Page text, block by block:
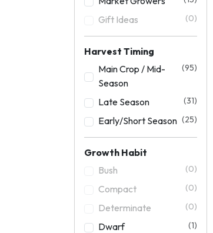
Gift Ideas (0)
Harvest Timing
Main Crop / Mid-
Season
(95)
Late Season (31)
Early/Short Season (25)
Growth Habit
Bush
(0)
Compact (0)
Determinate (0)
Dwarf (1)